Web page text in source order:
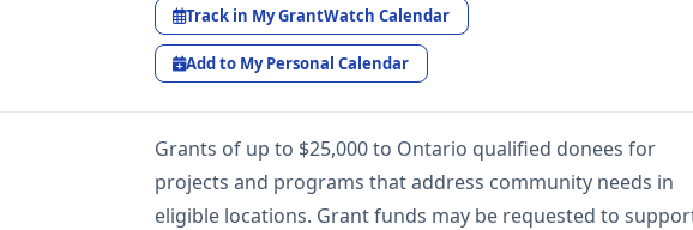
Track in My GrantWatch Calendar
Add to My Personal Calendar
Grants of up to $25,000 to Ontario qualified donees for
projects and programs that address community needs in
eligible locations. Grant funds may be requested to